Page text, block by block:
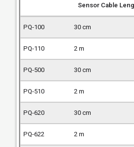
Sensor Cable
30 cm
2 m
30 cm
2 m
30 cm
2 m